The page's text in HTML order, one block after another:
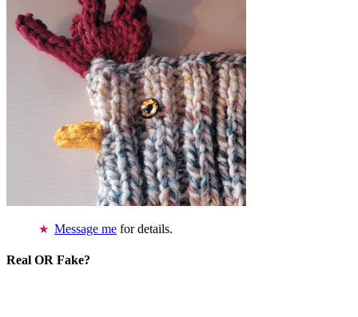
Message me for details.
Real OR Fake?